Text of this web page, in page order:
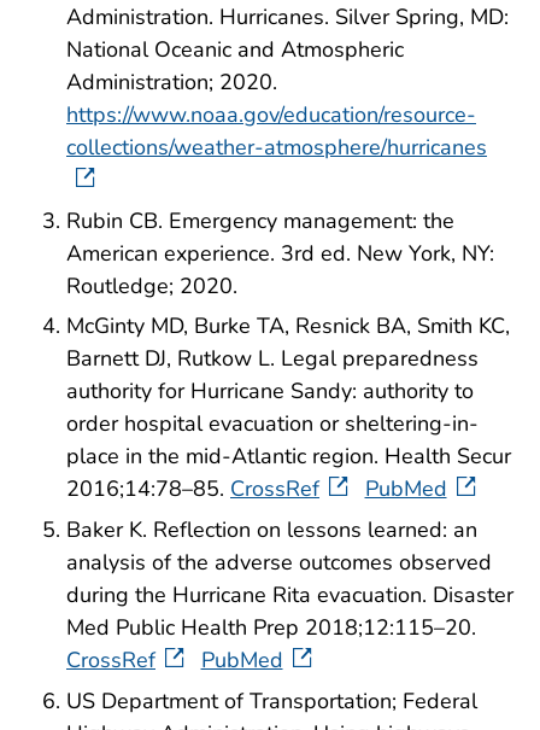
Administration. Hurricanes. Silver Spring, MD:
National Oceanic and Atmospheric
Administration; 2020.
https://www.noaa.gov/education/resource-
collections/weather-atmosphere/hurricanes
Rubin CB. Emergency management: the
American experience. 3rd ed. New York, NY:
Routledge; 2020.
McGinty MD, Burke TA, Resnick BA, Smith KC,
Barnett DJ, Rutkow L. Legal preparedness
authority for Hurricane Sandy: authority to
order hospital evacuation or sheltering-in-
place in the mid-Atlantic region. Health Secur
2016;14:78–85. CrossRef
PubMed
Baker K. Reflection on lessons learned: an
analysis of the adverse outcomes observed
during the Hurricane Rita evacuation. Disaster
Med Public Health Prep 2018;12:115–20.
CrossRef
PubMed
US Department of Transportation; Federal